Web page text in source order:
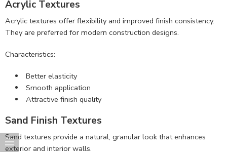
Acrylic Textures
Acrylic textures offer flexibility and improved finish consistency.
They are preferred for modern construction designs.
Characteristics:
Better elasticity
Smooth application
Attractive finish quality
Sand Finish Textures
Sand textures provide a natural, granular look that enhances
exterior and interior walls.